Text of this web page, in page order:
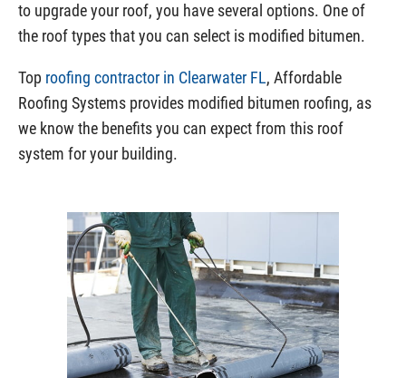
to upgrade your roof, you have several options. One of
the roof types that you can select is modified bitumen.
Top roofing contractor in Clearwater FL, Affordable
Roofing Systems provides modified bitumen roofing, as
we know the benefits you can expect from this roof
system for your building.